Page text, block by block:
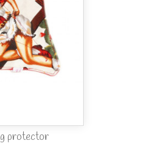
protector